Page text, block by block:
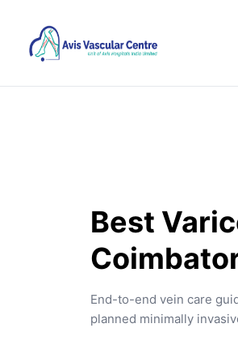
Best
End-to-end vein care
planned minimally